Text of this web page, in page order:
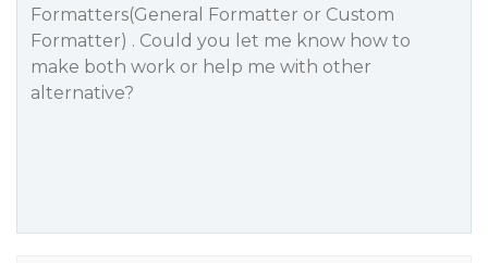
Formatters(General Formatter or Custom
Formatter) . Could you let me know how to
make both work or help me with other
alternative?